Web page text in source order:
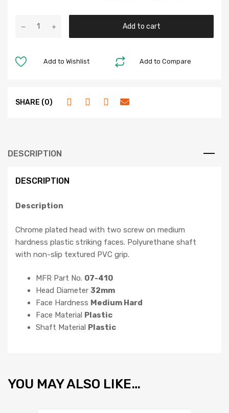
Add to cart
Add to Compare
Add to Wishlist
SHARE (0)
DESCRIPTION
DESCRIPTION
Description
Chrome plated head with two screw on medium
hardness plastic striking faces. Polyurethane shaft
with non-slip textured PVC grip.
MFR Part No. 07-410
Head Diameter 32mm
Face Hardness Medium Hard
Face Material Plastic
Shaft Material Plastic
YOU MAY ALSO LIKE…